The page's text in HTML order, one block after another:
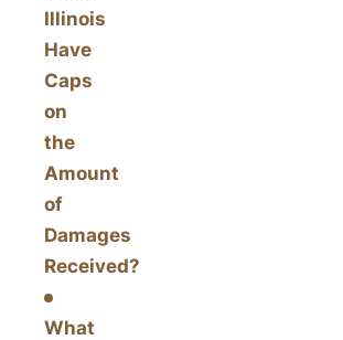
Illinois
Have
Caps
on
the
Amount
of
Damages
Received?
What